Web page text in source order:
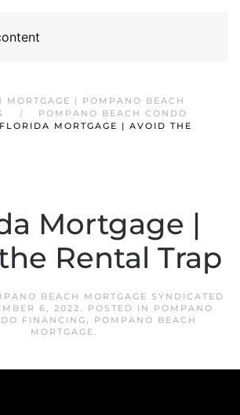
MORTGAGE | POMPANO BEACH
POMPANO BEACH CONDO
FLORIDA MORTGAGE | AVOID THE
Mortgage |
Rental Trap
BEACH MORTGAGE SYNDICATED
6, 2022. POSTED IN
POMPANO
FINANCING,
POMPANO BEACH
MORTGAGE.